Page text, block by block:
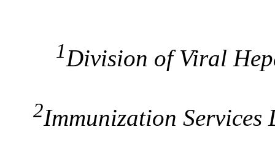
1Division of Viral
2Immunization